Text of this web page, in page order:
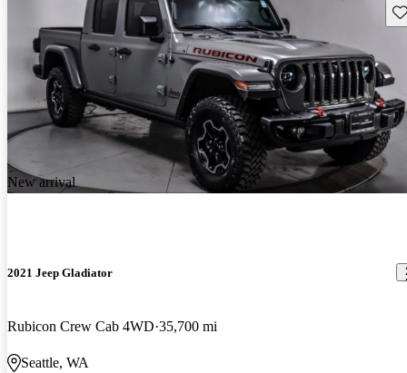
New arrival
2021 Jeep Gladiator
Rubicon Crew Cab 4WD 35,700 mi
Seattle, WA